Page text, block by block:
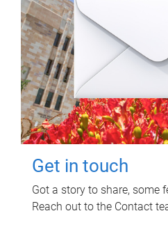
Get in touch
Got a story to share, some
Reach out to the Contact